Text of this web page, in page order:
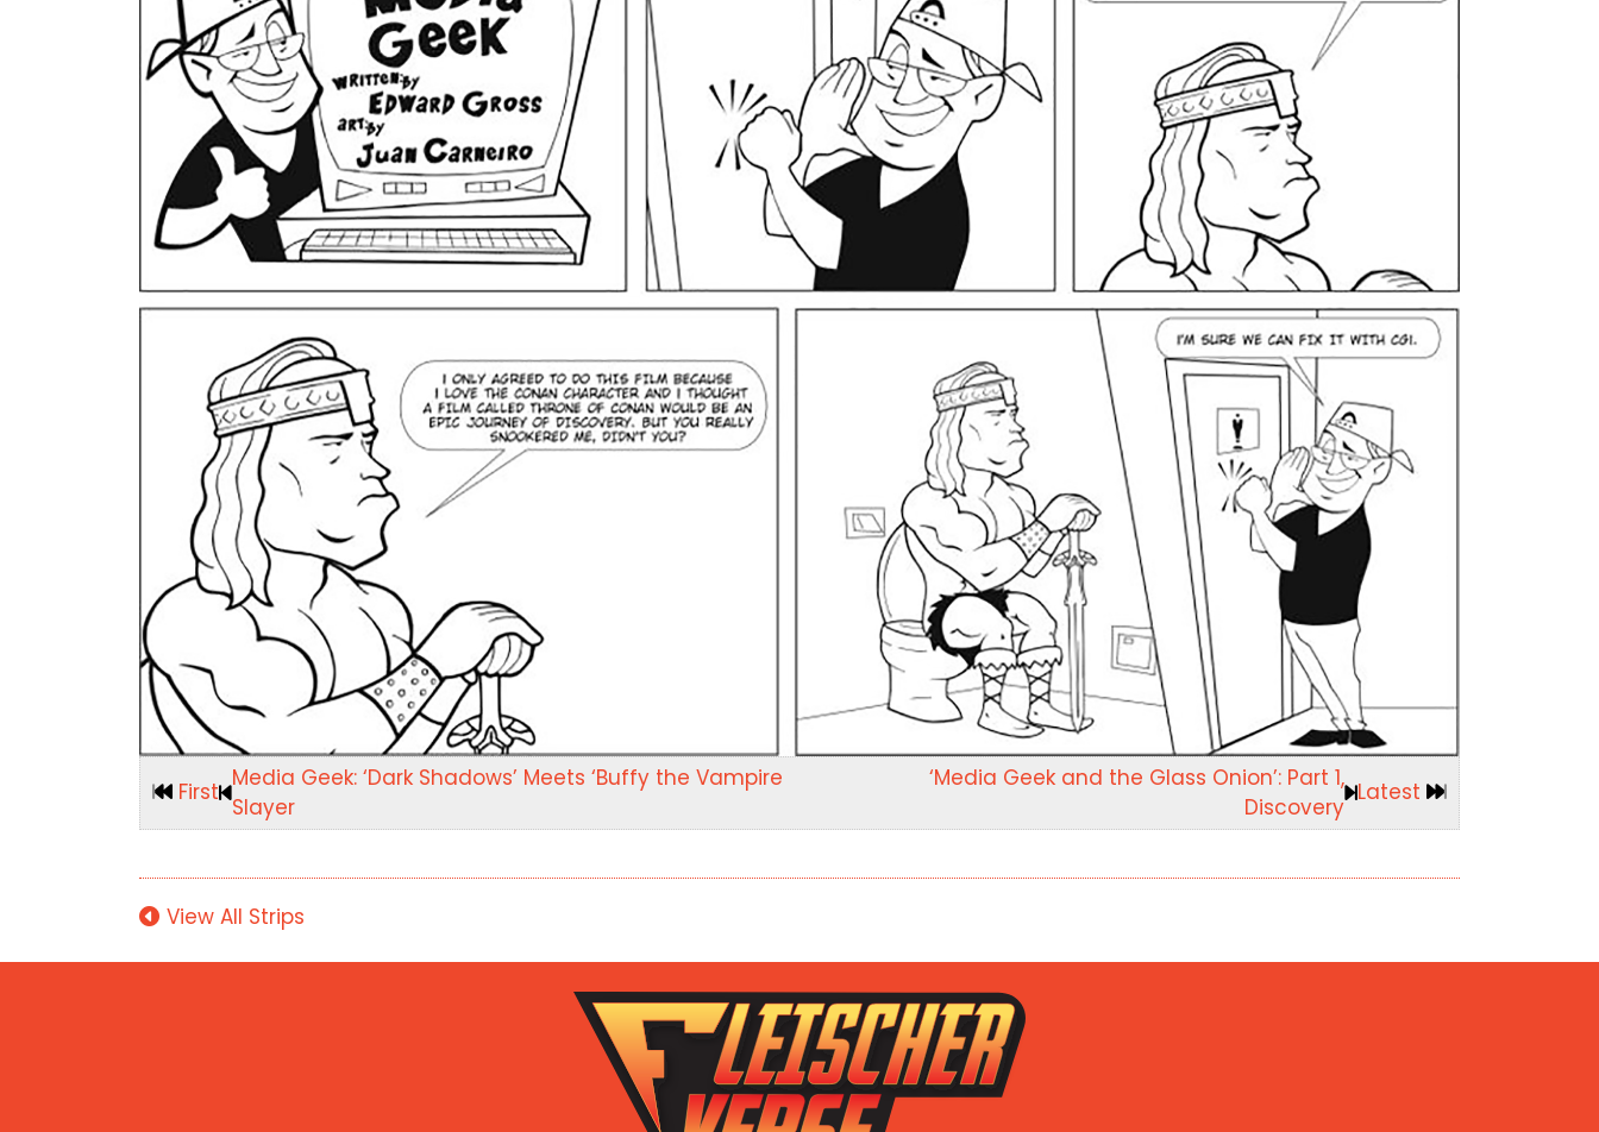
First
Media Geek: ‘Dark Shadows’ Meets ‘Buffy the Vampire
Slayer
‘Media Geek and the Glass Onion’: Part 1,
Discovery
Latest
View All Strips